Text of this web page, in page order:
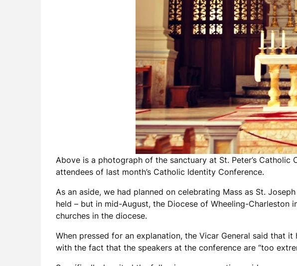
Above is a photograph of the sanctuary at St. Peter’s
attendees of last month’s Catholic Identity Conference.
As an aside, we had planned on celebrating Mass as St.
held – but in mid-August, the Diocese of Wheeling-
churches in the diocese.
When pressed for an explanation, the Vicar General said that
with the fact that the speakers at the conference are “too